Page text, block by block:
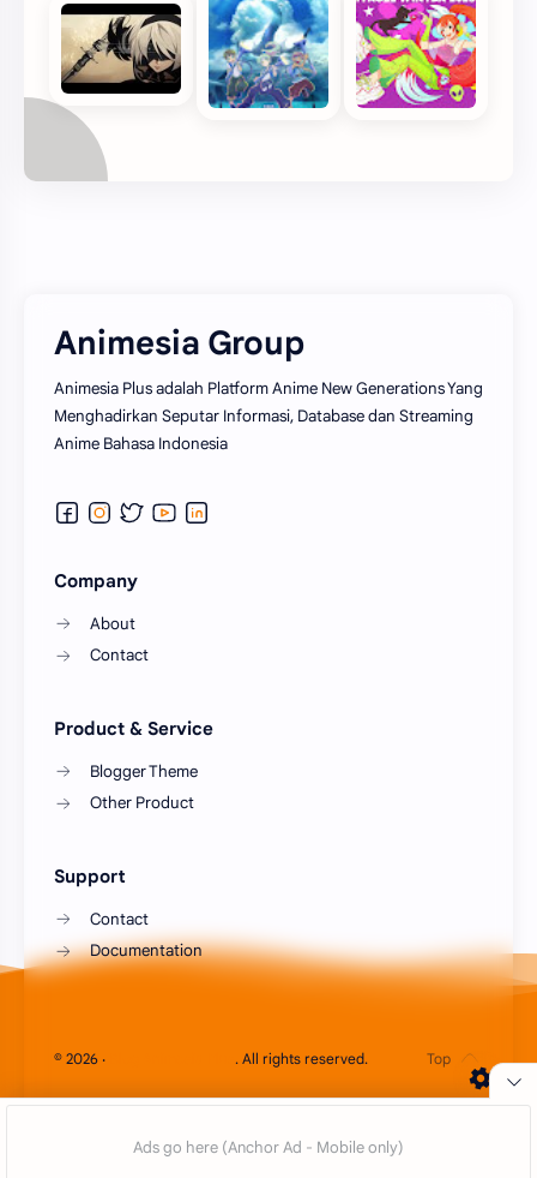
Animesia Group
Animesia Plus adalah Platform Anime New Generations Yang
Menghadirkan Seputar Informasi, Database dan Streaming
Anime Bahasa Indonesia
Company
About
Contact
Product & Service
Blogger Theme
Other Product
Support
Contact
Documentation
© 2026 ‧ . All rights reserved.
Cookie Consent
We serve cookies on this site to analyze traffic,
experience.